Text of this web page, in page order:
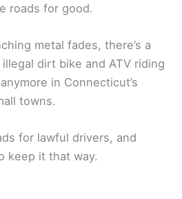
roads for good.
metal fades, there’s a
dirt bike and ATV riding
in Connecticut’s
towns.
for lawful drivers, and
keep it that way.